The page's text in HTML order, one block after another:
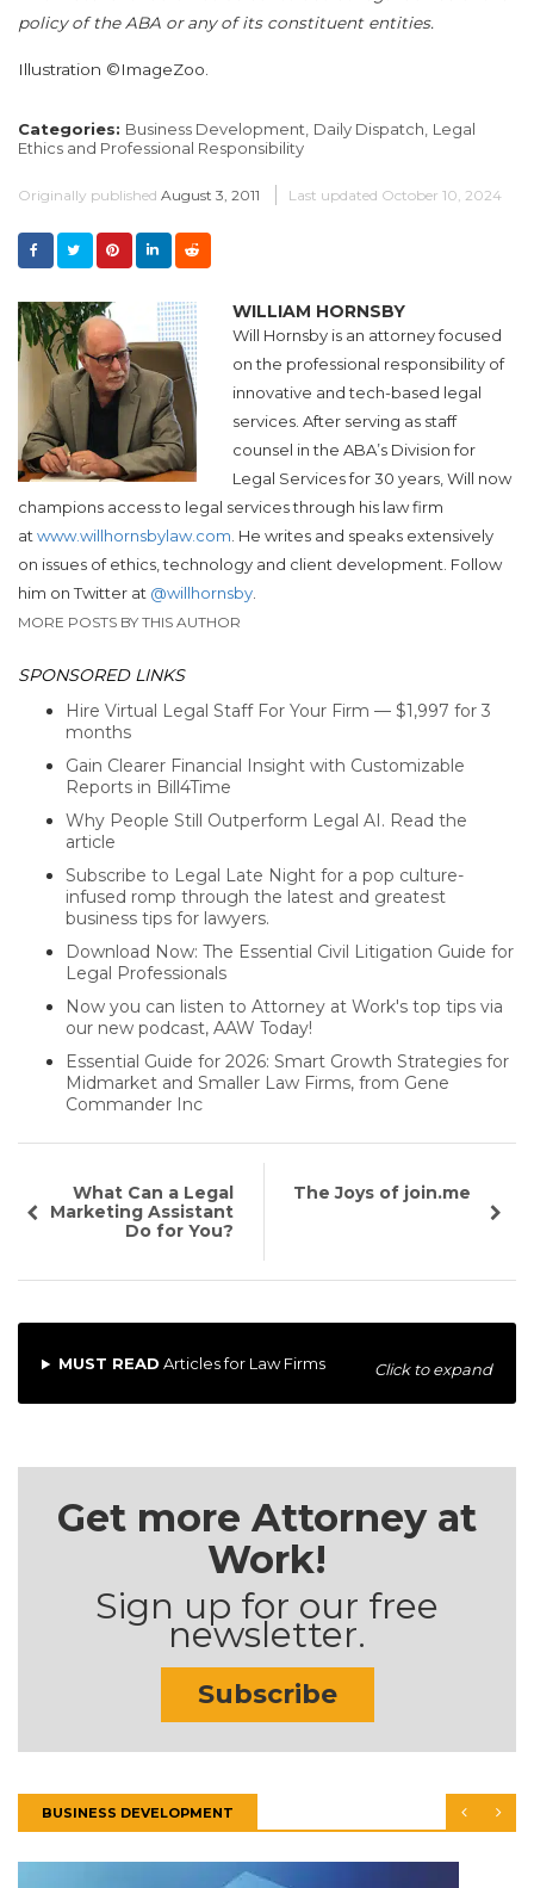
policy of the ABA or any of its constituent entities.
Illustration ©ImageZoo.
Categories: Business Development, Daily Dispatch, Legal
Ethics and Professional Responsibility
Originally published August 3, 2011 Last updated October 10, 2024
WILLIAM HORNSBY
Will Hornsby is an attorney focused
on the professional responsibility of
innovative and tech-based legal
services. After serving as staff
counsel in the ABA’s Division for
Legal Services for 30 years, Will now
champions access to legal services through his law firm
atwww.willhornsbylaw.com. He writes and speaks extensively
on issues of ethics, technology and client development. Follow
him on Twitter at @willhornsby.
MORE POSTS BY THIS AUTHOR
SPONSORED LINKS
Hire Virtual Legal Staff For Your Firm — $1,997 for 3
months
Gain Clearer Financial Insight with Customizable
Reports in Bill4Time
Why People Still Outperform Legal AI. Read the
article
Subscribe to Legal Late Night for a pop culture-
infused romp through the latest and greatest
business tips for lawyers.
Download Now: The Essential Civil Litigation Guide for
Legal Professionals
Now you can listen to Attorney at Work's top tips via
our new podcast, AAW Today!
Essential Guide for 2026: Smart Growth Strategies for
Midmarket and Smaller Law Firms, from Gene
Commander Inc
What Can a Legal
Marketing Assistant
Do for You?
The Joys of join.me
MUST READ Articles for Law Firms Click to expand
Get more Attorney at
Work!
Sign up for our free
newsletter.
Subscribe
BUSINESS DEVELOPMENT